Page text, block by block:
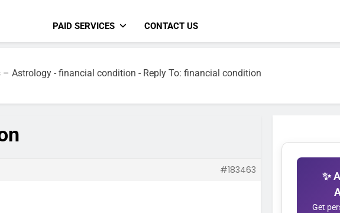
PAID SERVICES CONTACT US
– Astrology - financial condition - Reply To: financial condition
#183463
✨
Get